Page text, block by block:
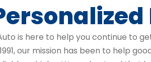
is here to help you continue to
our mission has been to help